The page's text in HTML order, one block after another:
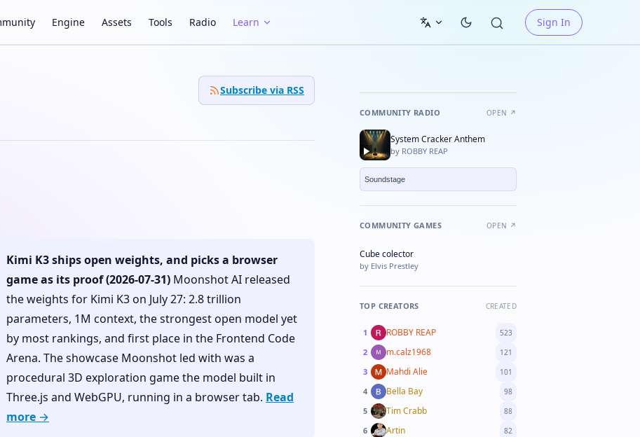
Engine Assets Tools Radio Learn Sign In
COMMUNITY RADIO OPEN ↗
System Cracker Anthem
by ROBBY REAP
COMMUNITY GAMES OPEN ↗
★ FEATURED
Cube colector
by Elvis Prestley
TOP CREATORS CREATED
1 ROBBY REAP 523
2 m.calz1968 121
3 Mahdi Alie 101
4 Bella Bay 98
5 Tim Crabb 88
6 Artin 82
Subscribe via RSS
Kimi K3 ships open weights, and picks a browser
game as its proof (2026-07-31) Moonshot AI released
the weights for Kimi K3 on July 27: 2.8 trillion
parameters, 1M context, the strongest open model yet
by most rankings, and first place in the Frontend Code
Arena. The showcase Moonshot led with was a
procedural 3D exploration game the model built in
Three.js and WebGPU, running in a browser tab. Read
more →